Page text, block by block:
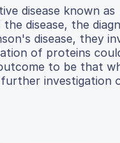
disease known as
disease, the
disease, they
of proteins
to be that
further investigation